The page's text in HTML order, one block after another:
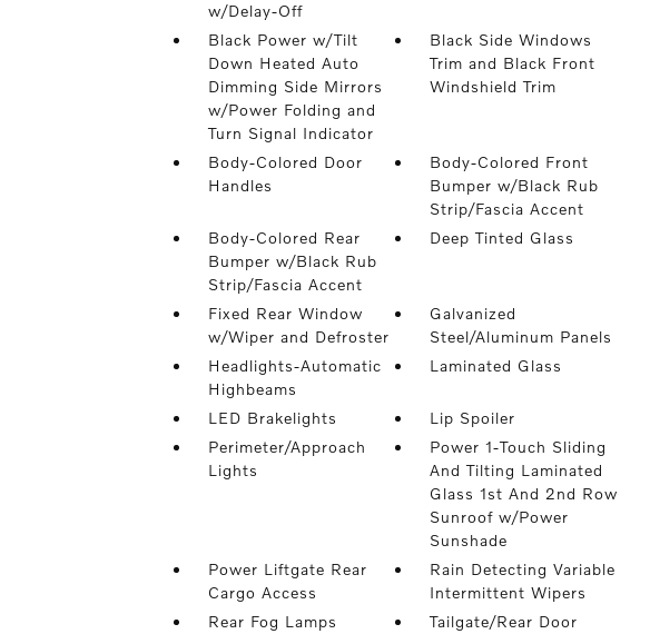
w/Delay-Off
Black Power w/Tilt
Down Heated Auto
Dimming Side Mirrors
w/Power Folding and
Turn Signal Indicator
Black Side Windows
Trim and Black Front
Windshield Trim
Body-Colored Door
Handles
Body-Colored Front
Bumper w/Black Rub
Strip/Fascia Accent
Body-Colored Rear
Bumper w/Black Rub
Strip/Fascia Accent
Deep Tinted Glass
Fixed Rear Window
w/Wiper and Defroster
Galvanized
Steel/Aluminum Panels
Headlights-Automatic
Highbeams
Laminated Glass
LED Brakelights
Lip Spoiler
Perimeter/Approach
Lights
Power 1-Touch Sliding
And Tilting Laminated
Glass 1st And 2nd Row
Sunroof w/Power
Sunshade
Power Liftgate Rear
Cargo Access
Rain Detecting Variable
Intermittent Wipers
Rear Fog Lamps
Tailgate/Rear Door